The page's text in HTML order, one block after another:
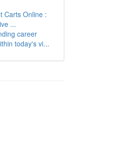
Carts Online :
...
career
today's vi...